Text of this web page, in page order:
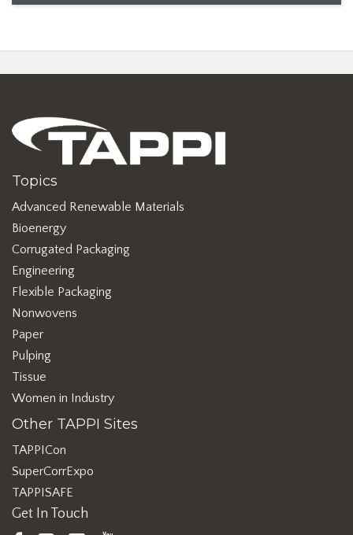
Topics
Advanced Renewable Materials
Bioenergy
Corrugated Packaging
Engineering
Flexible Packaging
Nonwovens
Paper
Pulping
Tissue
Women in Industry
Other TAPPI Sites
TAPPICon
SuperCorrExpo
TAPPISAFE
Get In Touch